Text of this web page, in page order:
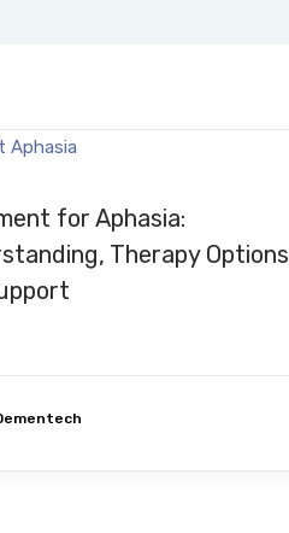
for Aphasia:
Therapy Options